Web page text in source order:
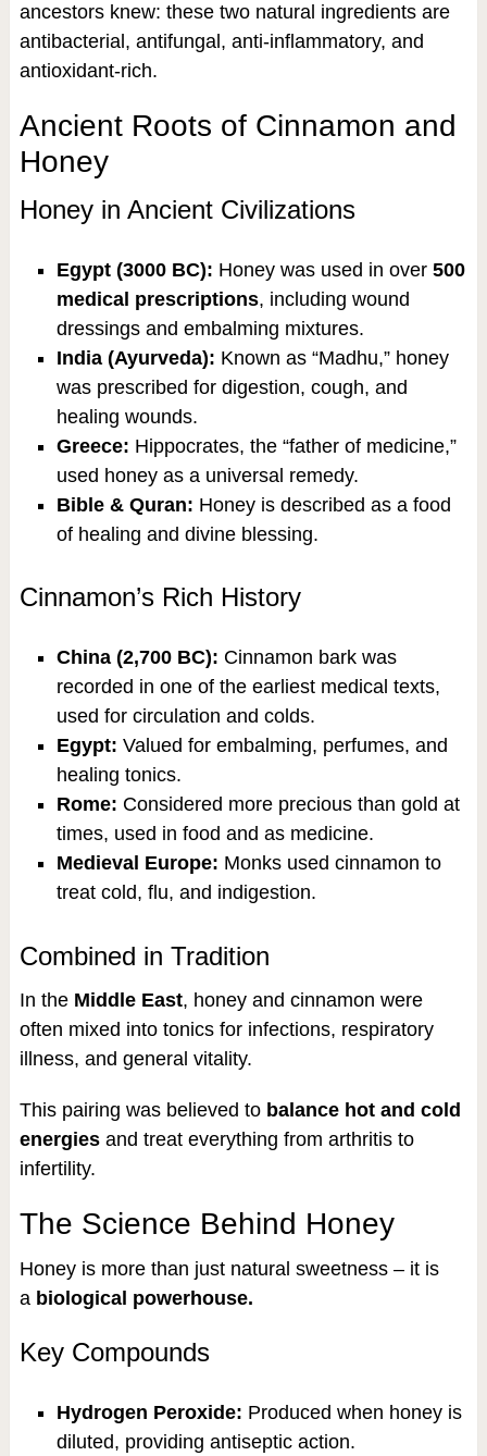
ancestors knew: these two natural ingredients are
antibacterial, antifungal, anti-inflammatory, and
antioxidant-rich.
Ancient Roots of Cinnamon and
Honey
Honey in Ancient Civilizations
Egypt (3000 BC): Honey was used in over 500
medical prescriptions, including wound
dressings and embalming mixtures.
India (Ayurveda): Known as “Madhu,” honey
was prescribed for digestion, cough, and
healing wounds.
Greece: Hippocrates, the “father of medicine,”
used honey as a universal remedy.
Bible & Quran: Honey is described as a food
of healing and divine blessing.
Cinnamon’s Rich History
China (2,700 BC): Cinnamon bark was
recorded in one of the earliest medical texts,
used for circulation and colds.
Egypt: Valued for embalming, perfumes, and
healing tonics.
Rome: Considered more precious than gold at
times, used in food and as medicine.
Medieval Europe: Monks used cinnamon to
treat cold, flu, and indigestion.
Combined in Tradition
In the Middle East, honey and cinnamon were
often mixed into tonics for infections, respiratory
illness, and general vitality.
This pairing was believed to balance hot and cold
energiesand treat everything from arthritis to
infertility.
The Science Behind Honey
Honey is more than just natural sweetness – it is
a biological powerhouse.
Key Compounds
Hydrogen Peroxide: Produced when honey is
diluted, providing antiseptic action.